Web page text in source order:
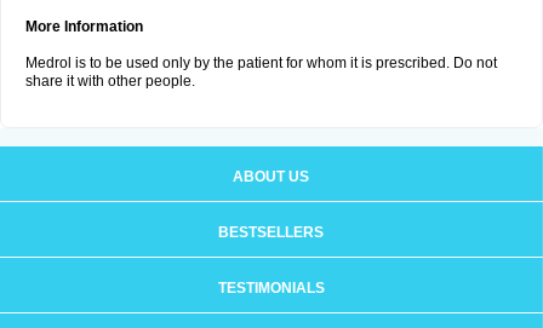
More Information
Medrol is to be used only by the patient for whom it is prescribed. Do not
share it with other people.
ABOUT US
BESTSELLERS
TESTIMONIALS